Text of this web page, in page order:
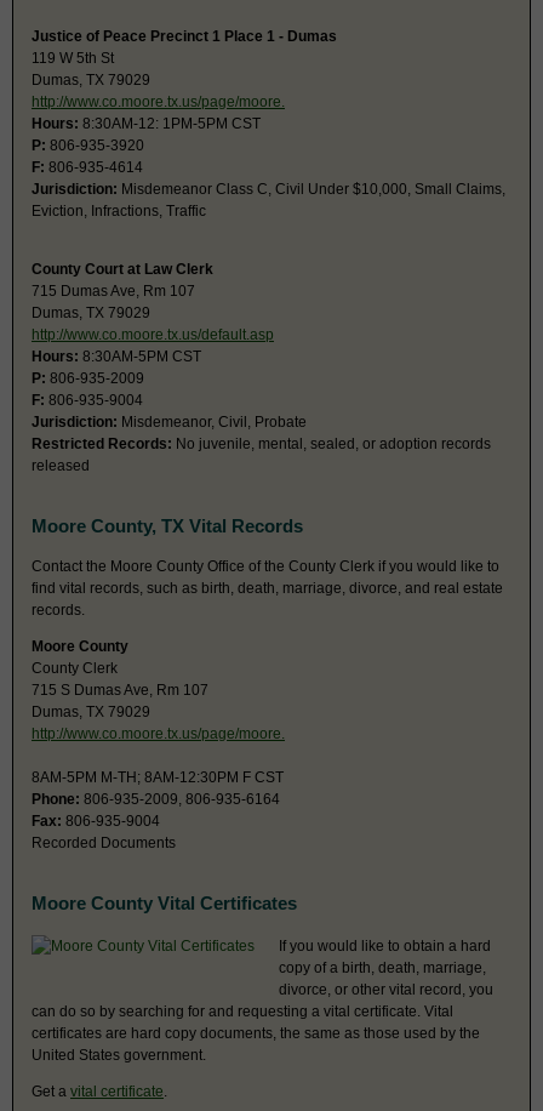
Justice of Peace Precinct 1 Place 1 - Dumas
119 W 5th St
Dumas, TX 79029
http://www.co.moore.tx.us/page/moore.
Hours: 8:30AM-12: 1PM-5PM CST
P: 806-935-3920
F: 806-935-4614
Jurisdiction: Misdemeanor Class C, Civil Under $10,000, Small Claims,
Eviction, Infractions, Traffic
County Court at Law Clerk
715 Dumas Ave, Rm 107
Dumas, TX 79029
http://www.co.moore.tx.us/default.asp
Hours: 8:30AM-5PM CST
P: 806-935-2009
F: 806-935-9004
Jurisdiction: Misdemeanor, Civil, Probate
Restricted Records: No juvenile, mental, sealed, or adoption records
released
Moore County, TX Vital Records
Contact the Moore County Office of the County Clerk if you would like to
find vital records, such as birth, death, marriage, divorce, and real estate
records.
Moore County
County Clerk
715 S Dumas Ave, Rm 107
Dumas, TX 79029
http://www.co.moore.tx.us/page/moore.
8AM-5PM M-TH; 8AM-12:30PM F CST
Phone: 806-935-2009, 806-935-6164
Fax: 806-935-9004
Recorded Documents
Moore County Vital Certificates
If you would like to obtain a hard
copy of a birth, death, marriage,
divorce, or other vital record, you
can do so by searching for and requesting a vital certificate. Vital
certificates are hard copy documents, the same as those used by the
United States government.
Get a vital certificate